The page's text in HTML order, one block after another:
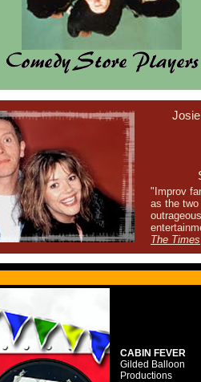
"Improv
as the
The Times
CABIN FEVER
Gilded Balloon
Productions